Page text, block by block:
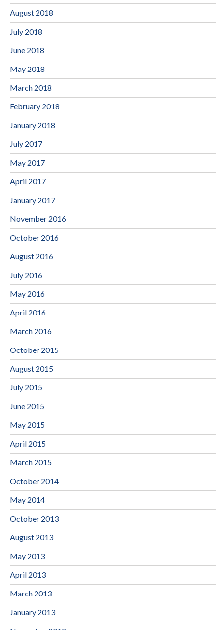
August 2018
July 2018
June 2018
May 2018
March 2018
February 2018
January 2018
July 2017
May 2017
April 2017
January 2017
November 2016
October 2016
August 2016
July 2016
May 2016
April 2016
March 2016
October 2015
August 2015
July 2015
June 2015
May 2015
April 2015
March 2015
October 2014
May 2014
October 2013
August 2013
May 2013
April 2013
March 2013
January 2013